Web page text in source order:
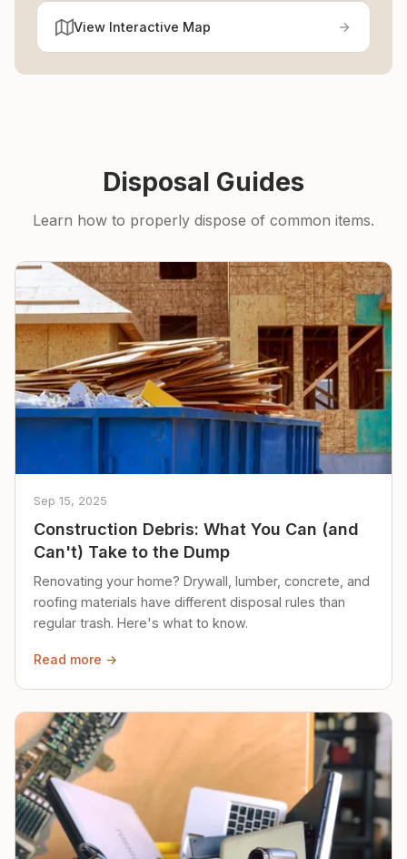
View Interactive Map
Disposal Guides
Learn how to properly dispose of common items.
Sep 15, 2025
Construction Debris: What You Can (and
Can't) Take to the Dump
Renovating your home? Drywall, lumber, concrete, and
roofing materials have different disposal rules than
regular trash. Here's what to know.
Read more →